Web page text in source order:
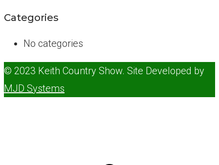
Categories
No categories
© 2023 Keith Country Show. Site Developed by
MJD Systems